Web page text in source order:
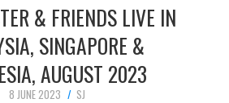
& FRIENDS LIVE IN
SINGAPORE &
AUGUST 2023
8 JUNE 2023
SJ